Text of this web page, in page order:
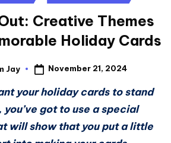
Creative Themes
Holiday Cards
Jay November 21, 2024
your holiday cards to stand
you’ve got to use a special
will show that you put a little